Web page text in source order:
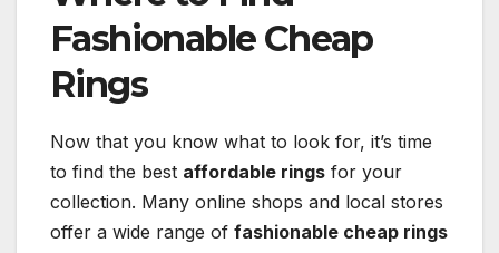
Fashionable Cheap
Rings
Now that you know what to look for, it’s time
to find the best affordable rings for your
collection. Many online shops and local stores
offer a wide range of fashionable cheap rings